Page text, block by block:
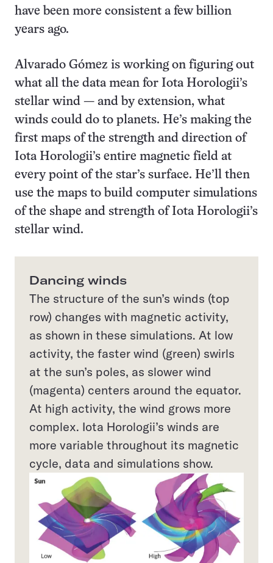
have been more consistent a few billion
years ago.
Alvarado Gómez is working on figuring out
what all the data mean for Iota Horologii’s
stellar wind — and by extension, what
winds could do to planets. He’s making the
first maps of the strength and direction of
Iota Horologii’s entire magnetic field at
every point of the star’s surface. He’ll then
use the maps to build computer simulations
of the shape and strength of Iota Horologii’s
stellar wind.
Dancing winds
The structure of the sun’s winds (top
row) changes with magnetic activity,
as shown in these simulations. At low
activity, the faster wind (green) swirls
at the sun’s poles, as slower wind
(magenta) centers around the equator.
At high activity, the wind grows more
complex. Iota Horologii’s winds are
more variable throughout its magnetic
cycle, data and simulations show.